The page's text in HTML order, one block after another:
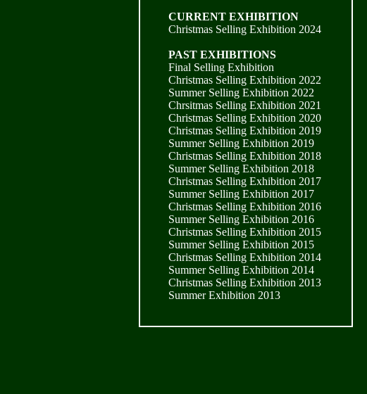
CURRENT EXHIBITION
Christmas Selling Exhibition 2024
PAST EXHIBITIONS
Final Selling Exhibition
Christmas Selling Exhibition 2022
Summer Selling Exhibition 2022
Chrsitmas Selling Exhibition 2021
Christmas Selling Exhibition 2020
Christmas Selling Exhibition 2019
Summer Selling Exhibition 2019
Christmas Selling Exhibition 2018
Summer Selling Exhibition 2018
Christmas Selling Exhibition 2017
Summer Selling Exhibition 2017
Christmas Selling Exhibition 2016
Summer Selling Exhibition 2016
Christmas Selling Exhibition 2015
Summer Selling Exhibition 2015
Christmas Selling Exhibition 2014
Summer Selling Exhibition 2014
Christmas Selling Exhibition 2013
Summer Exhibition 2013